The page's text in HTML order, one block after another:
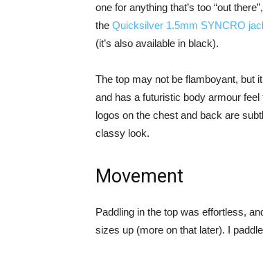
one for anything that’s too “out
the Quicksilver 1.5mm SYNCRO
(it’s also available in black).
The top may not be flamboyant, but
and has a futuristic body armour
logos on the chest and back are
classy look.
Movement
Paddling in the top was effortless,
sizes up (more on that later). I